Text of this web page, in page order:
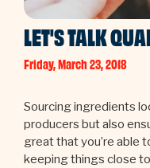
LET'S TALK
Friday, March 23, 2018
Sourcing ingredients
producers but also
great that you’re able
keeping things close